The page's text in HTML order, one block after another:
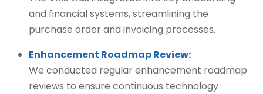
and financial systems, streamlining the
purchase order and invoicing processes.
Enhancement Roadmap Review:
We conducted regular enhancement roadmap
reviews to ensure continuous technology